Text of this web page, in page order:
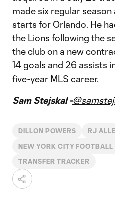
made six regular
starts for Orlando. He
the Lions following the
the club on a new
14 goals and 26 assists
five-year MLS career.
Sam Stejskal -
DILLON POWERS RJ
NEW YORK CITY FOOTBALL
TRANSFER TRACKER